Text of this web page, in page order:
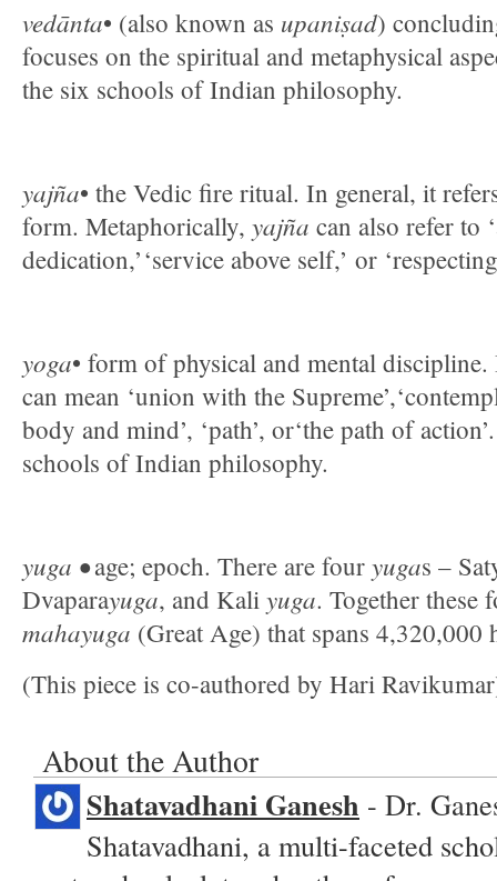
vedānta• (also known as upaniṣad)
focuses on the spiritual and metaphysical
the six schools of Indian philosophy.
yajña• the Vedic fire ritual. In general, it
form. Metaphorically, yajña can also refer to
dedication,’‘service above self,’ or
yoga• form of physical and mental discipline.
can mean ‘union with the
body and mind’, ‘path’, or‘the path of
schools of Indian philosophy.
yuga •age; epoch. There are four yugas –
Dvaparayuga, and Kali yuga. Together these
mahayuga (Great Age) that spans 4,320,000
(This piece is co-authored by Hari
About the Author
Shatavadhani Ganesh - Dr.
Shatavadhani, a multi-faceted